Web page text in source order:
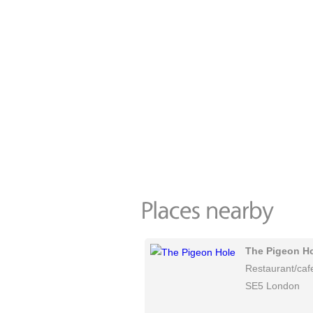
The Pigeon
Restaurant/
SE5 London